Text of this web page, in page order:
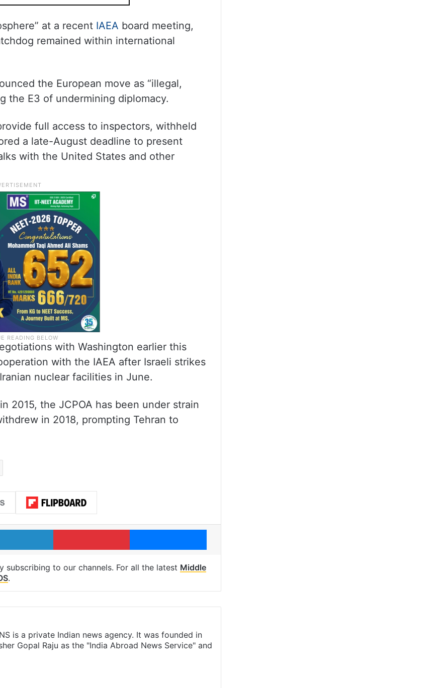
at a recent IAEA board meeting,
remained within international
the European move as “illegal,
the E3 of undermining diplomacy.
full access to inspectors, withheld
a late-August deadline to present
with the United States and other
with Washington earlier this
with the IAEA after Israeli strikes
nuclear facilities in June.
2015, the JCPOA has been under strain
in 2018, prompting Tehran to
LinkedIn Pinterest Messenger
subscribing to our channels. For all the latest Middle
.
is a private Indian news agency. It was founded in
Gopal Raju as the "India Abroad News Service" and